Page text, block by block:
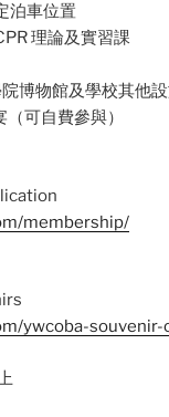
泊車位置
理論及實習課
博物館及學校其他
可自費參與）
membership/
ywcoba-